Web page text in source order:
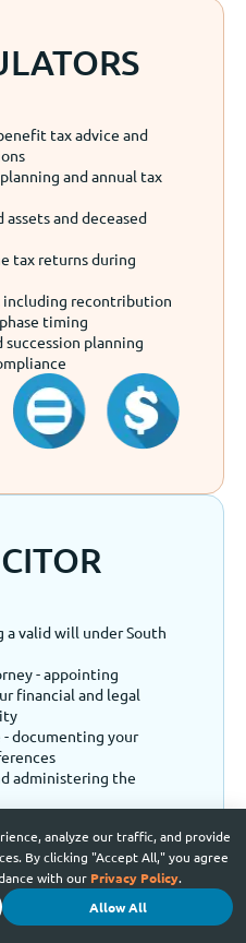
analyze our traffic, and provide
By clicking "Accept All," you agree
with our Privacy Policy.
Allow All
tax advice and
and annual tax
and deceased
tax returns during
including recontribution
timing
succession planning
valid will under South
- appointing
financial and legal
- documenting your
administering the